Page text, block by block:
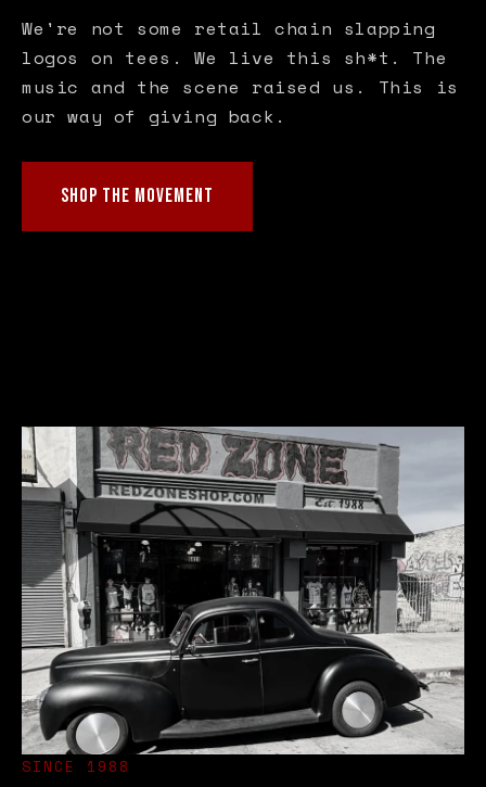
We're not some retail chain slapping
logos on tees. We live this sh*t. The
music and the scene raised us. This is
our way of giving back.
SHOP THE MOVEMENT
SINCE 1988